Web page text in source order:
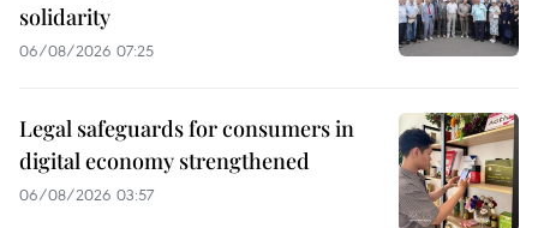
solidarity
06/08/2026 07:25
Legal safeguards for consumers in
digital economy strengthened
06/08/2026 03:57